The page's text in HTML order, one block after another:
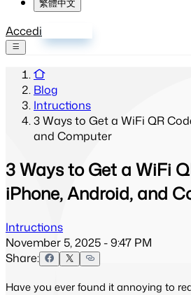
繁體中文
Accedi
Blog
Intructions
3 Ways to Get a WiFi QR
and Computer
3 Ways to Get a WiFi
iPhone, Android, and
Intructions
November 5, 2025 - 9:47 PM
Share:
Have you ever found it annoying to